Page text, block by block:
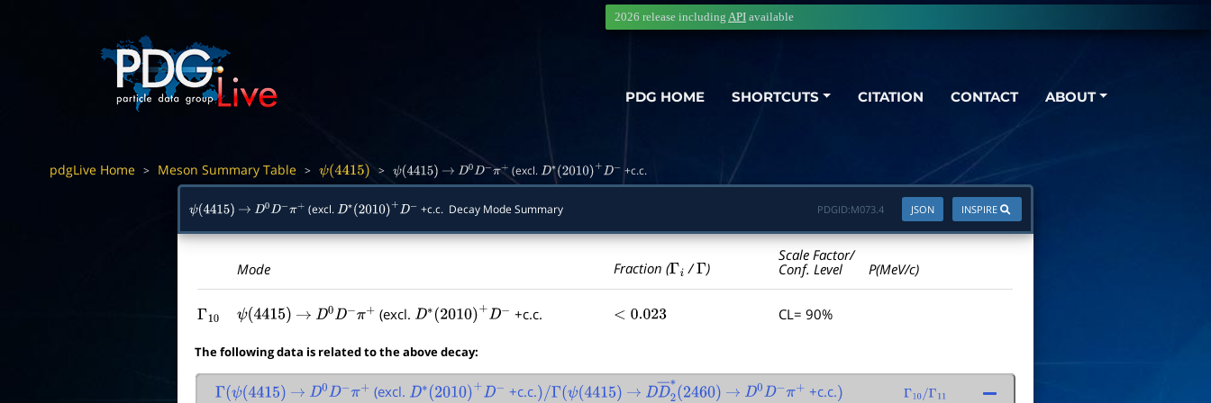
PDG HOME SHORTCUTS CITATION CONTACT ABOUT
2026 release including API available
pdgLive Home > Meson Summary Table > ψ(4415) > ψ(4415) → D0 D− π+ (excl. D∗(2010)+ D− +c.c.
ψ(4415) → D0 D− π+ (excl. D∗ (2010)+ D− +c.c. Decay Mode Summary INSPIRE
JSON
PDGID:M073.4
Mode Fraction (Γi /Γ )
Scale Factor/
Conf. Level
P(MeV/c)
Γ10 ψ(4415) → D0D−π+ (excl. D∗(2010)+ D− +c.c. <0.023 CL= 90%
The following data is related to the above decay:
Γ(ψ(4415) → D0D− π+ (excl. D∗(2010)+D− +c.c.)/Γ(ψ(4415) → DD―2∗(2460)
→ D0D− π+ +c.c.) Γ 10/Γ11